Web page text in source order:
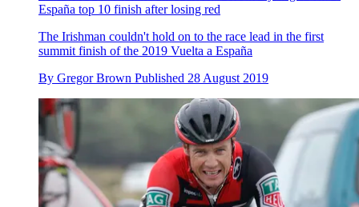
España top 10 finish after losing red
The Irishman couldn't hold on to the race lead in the first
summit finish of the 2019 Vuelta a España
By Gregor Brown Published 28 August 2019